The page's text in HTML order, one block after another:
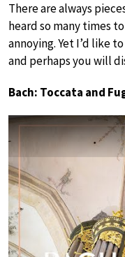
There are always
heard so many times
annoying. Yet I’d like
and perhaps you will
Bach: Toccata and